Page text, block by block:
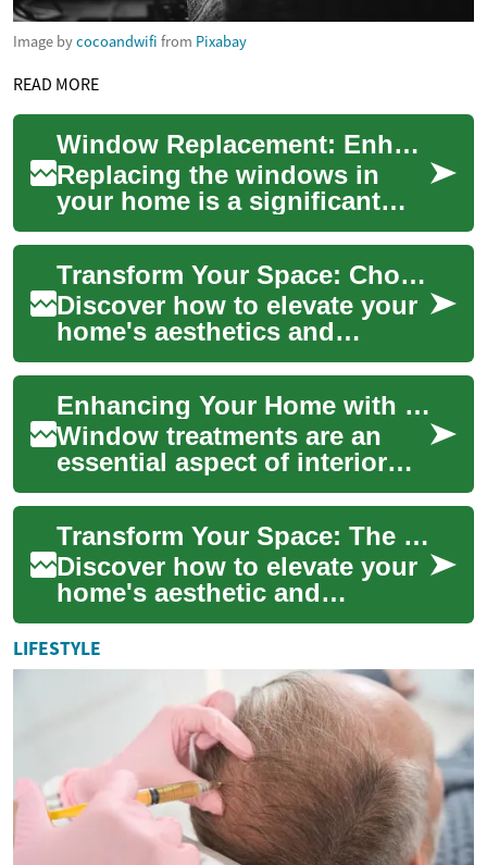
Image bycocoandwifi from Pixabay
READ MORE
Window Replacement: Enhancing Your Home's Energy Efficiency and Comfort
Replacing the windows in
your home is a significant
investment that can
dramatically improve your
living space's comf...
Transform Your Space: Choosing the Perfect Window Dressing
Discover how to elevate your
home's aesthetics and
functionality with the right
window treatments. From
energy-effici...
Enhancing Your Home with Stylish Window Treatments
Window treatments are an
essential aspect of interior
design, offering both
functionality and aesthetic
appeal to any...
Transform Your Space: The Ultimate Guide to Window Decor
Discover how to elevate your
home's aesthetic and
functionality with the perfect
window treatments. From
sleek blinds...
LIFESTYLE